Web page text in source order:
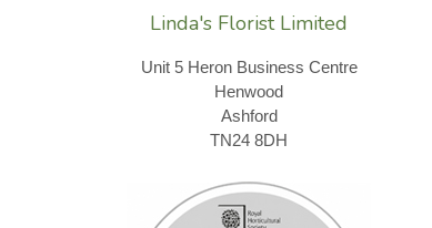
Linda's Florist Limited
Unit 5 Heron Business Centre
Henwood
Ashford
TN24 8DH